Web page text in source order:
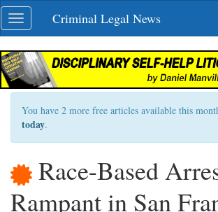
Skip
navigation
Toggle
navigation
Criminal Legal News
You have 2 more free articles available this
today.
Race-Based
Rampant in San